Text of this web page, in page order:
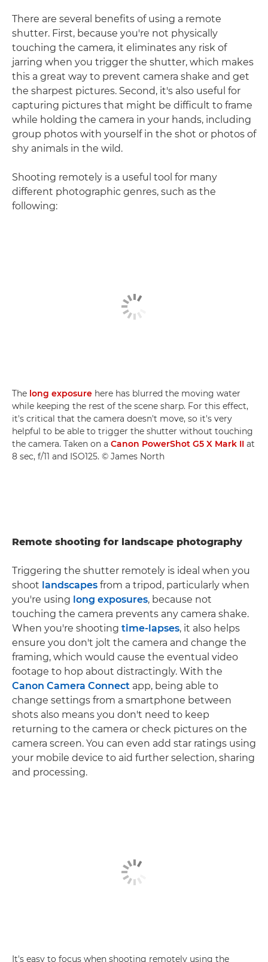
There are several benefits of using a remote
shutter. First, because you're not physically
touching the camera, it eliminates any risk of
jarring when you trigger the shutter, which makes
this a great way to prevent camera shake and get
the sharpest pictures. Second, it's also useful for
capturing pictures that might be difficult to frame
while holding the camera in your hands, including
group photos with yourself in the shot or photos of
shy animals in the wild.
Shooting remotely is a useful tool for many
different photographic genres, such as the
following:
The long exposure here has blurred the moving water
while keeping the rest of the scene sharp. For this effect,
it's critical that the camera doesn't move, so it's very
helpful to be able to trigger the shutter without touching
the camera. Taken on a Canon PowerShot G5 X Mark II at
8 sec, f/11 and ISO125. © James North
Remote shooting for landscape photography
Triggering the shutter remotely is ideal when you
shoot landscapes from a tripod, particularly when
you're using long exposures, because not
touching the camera prevents any camera shake.
When you're shooting time-lapses, it also helps
ensure you don't jolt the camera and change the
framing, which would cause the eventual video
footage to hop about distractingly. With the
Canon Camera Connect app, being able to
change settings from a smartphone between
shots also means you don't need to keep
returning to the camera or check pictures on the
camera screen. You can even add star ratings using
your mobile device to aid further selection, sharing
and processing.
It's easy to focus when shooting remotely using the